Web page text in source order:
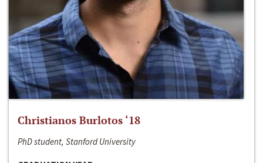
Christianos Burlotos ‘18
PhD student, Stanford University